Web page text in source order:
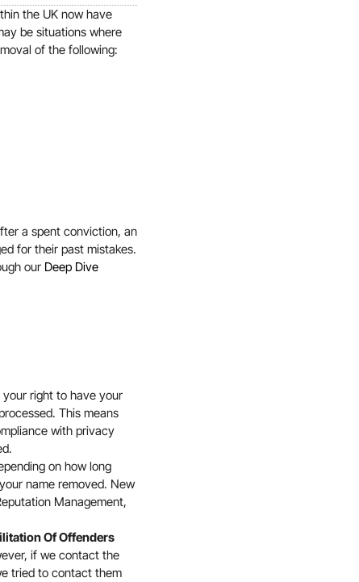
the UK now have
be situations where
of the following:
a spent conviction, an
for their past mistakes.
our Deep Dive
your right to have your
This means
with privacy
on how long
name removed. New
Management,
Of Offenders
if we contact the
tried to contact them